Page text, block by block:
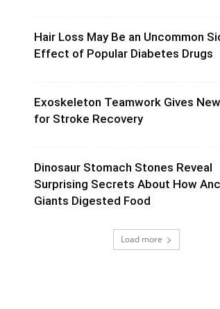
Hair Loss May Be an Uncommon
Effect of Popular Diabetes Drugs
Exoskeleton Teamwork Gives
for Stroke Recovery
Dinosaur Stomach Stones Reveal
Surprising Secrets About How
Giants Digested Food
Load more